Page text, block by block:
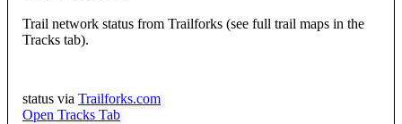
Trail network status from Trailforks (see full trail maps in the
Tracks tab).
status via Trailforks.com
Open Tracks Tab